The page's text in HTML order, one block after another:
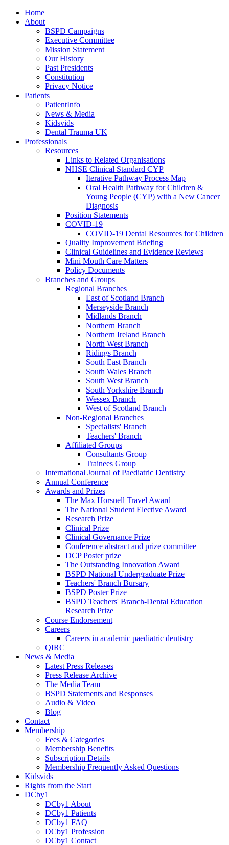
Home
About
BSPD Campaigns
Executive Committee
Mission Statement
Our History
Past Presidents
Constitution
Privacy Notice
Patients
PatientInfo
News & Media
Kidsvids
Dental Trauma UK
Professionals
Resources
Links to Related Organisations
NHSE Clinical Standard CYP
Iterative Pathway Process Map
Oral Health Pathway for Children &
Young People (CYP) with a New Cancer
Diagnosis
Position Statements
COVID-19
COVID-19 Dental Resources for Children
Quality Improvement Briefing
Clinical Guidelines and Evidence Reviews
Mini Mouth Care Matters
Policy Documents
Branches and Groups
Regional Branches
East of Scotland Branch
Merseyside Branch
Midlands Branch
Northern Branch
Northern Ireland Branch
North West Branch
Ridings Branch
South East Branch
South Wales Branch
South West Branch
South Yorkshire Branch
Wessex Branch
West of Scotland Branch
Non-Regional Branches
Specialists' Branch
Teachers' Branch
Affiliated Groups
Consultants Group
Trainees Group
International Journal of Paediatric Dentistry
Annual Conference
Awards and Prizes
The Max Horsnell Travel Award
The National Student Elective Award
Research Prize
Clinical Prize
Clinical Governance Prize
Conference abstract and prize committee
DCP Poster prize
The Outstanding Innovation Award
BSPD National Undergraduate Prize
Teachers' Branch Bursary
BSPD Poster Prize
BSPD Teachers' Branch-Dental Education
Research Prize
Course Endorsement
Careers
Careers in academic paediatric dentistry
QIRC
News & Media
Latest Press Releases
Press Release Archive
The Media Team
BSPD Statements and Responses
Audio & Video
Blog
Contact
Membership
Fees & Categories
Membership Benefits
Subscription Details
Membership Frequently Asked Questions
Kidsvids
Rights from the Start
DCby1
DCby1 About
DCby1 Patients
DCby1 FAQ
DCby1 Profession
DCby1 Contact